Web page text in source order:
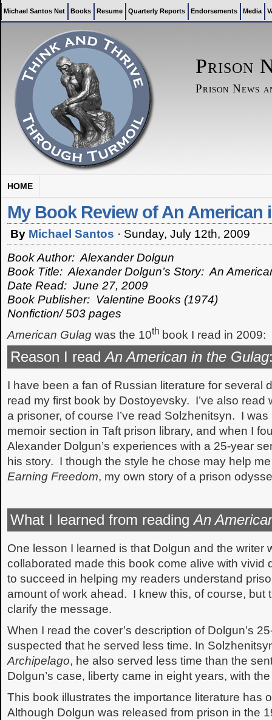
Michael Santos Net Books Resume Quarterly Reports Endorsements Media
Prison
Prison News
HOME
My Book Review of An American
By Michael Santos · Sunday, July 12th, 2009
Book Author: Alexander Dolgun
Book Title: Alexander Dolgun’s Story: An
Date Read: June 27, 2009
Book Publisher: Valentine Books (1974)
Nonfiction/ 503 pages
American Gulag was the 10th book I read in 2009:
Reason I readAn American in the Gulag
I have been a fan of Russian literature for several
read my first book by Dostoyevsky. I’ve also read
a prisoner, of course I’ve read Solzhenitsyn. I
memoir section in Taft prison library, and when I
Alexander Dolgun’s experiences with a 25-year
his story. I though the style he chose may help
Earning Freedom, my own story of a prison
What I learned from readingAn
One lesson I learned is that Dolgun and the writer
collaborated made this book come alive with vivid
to succeed in helping my readers understand
amount of work ahead. I knew this, of course, but
clarify the message.
When I read the cover’s description of Dolgun’s
suspected that he served less time. In
Archipelago, he also served less time than the
Dolgun’s case, liberty came in eight years, with
This book illustrates the importance literature has
Although Dolgun was released from prison in the